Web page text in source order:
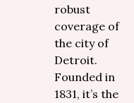
robust
coverage of
the city of
Detroit.
Founded in
1831, it’s the